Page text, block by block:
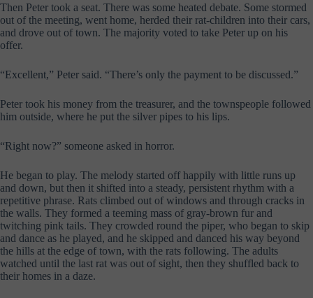
Then Peter took a seat. There was some heated debate. Some stormed
out of the meeting, went home, herded their rat-children into their cars,
and drove out of town. The majority voted to take Peter up on his
offer.
“Excellent,” Peter said. “There’s only the payment to be discussed.”
Peter took his money from the treasurer, and the townspeople followed
him outside, where he put the silver pipes to his lips.
“Right now?” someone asked in horror.
He began to play. The melody started off happily with little runs up
and down, but then it shifted into a steady, persistent rhythm with a
repetitive phrase. Rats climbed out of windows and through cracks in
the walls. They formed a teeming mass of gray-brown fur and
twitching pink tails. They crowded round the piper, who began to skip
and dance as he played, and he skipped and danced his way beyond
the hills at the edge of town, with the rats following. The adults
watched until the last rat was out of sight, then they shuffled back to
their homes in a daze.